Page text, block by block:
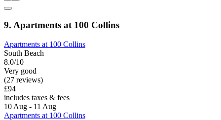
9. Apartments at 100 Collins
Apartments at 100 Collins
South Beach
8.0/10
Very good
(27 reviews)
£94
includes taxes & fees
10 Aug - 11 Aug
Apartments at 100 Collins